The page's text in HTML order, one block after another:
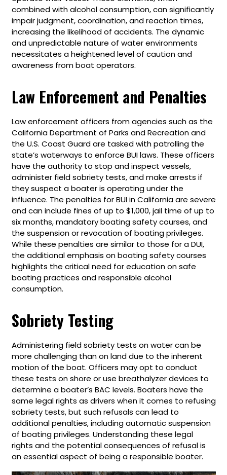
combined with alcohol consumption, can significantly
impair judgment, coordination, and reaction times,
increasing the likelihood of accidents. The dynamic
and unpredictable nature of water environments
necessitates a heightened level of caution and
awareness from boat operators.
Law Enforcement and Penalties
Law enforcement officers from agencies such as the
California Department of Parks and Recreation and
the U.S. Coast Guard are tasked with patrolling the
state’s waterways to enforce BUI laws. These officers
have the authority to stop and inspect vessels,
administer field sobriety tests, and make arrests if
they suspect a boater is operating under the
influence. The penalties for BUI in California are severe
and can include fines of up to $1,000, jail time of up to
six months, mandatory boating safety courses, and
the suspension or revocation of boating privileges.
While these penalties are similar to those for a DUI,
the additional emphasis on boating safety courses
highlights the critical need for education on safe
boating practices and responsible alcohol
consumption.
Sobriety Testing
Administering field sobriety tests on water can be
more challenging than on land due to the inherent
motion of the boat. Officers may opt to conduct
these tests on shore or use breathalyzer devices to
determine a boater’s BAC levels. Boaters have the
same legal rights as drivers when it comes to refusing
sobriety tests, but such refusals can lead to
additional penalties, including automatic suspension
of boating privileges. Understanding these legal
rights and the potential consequences of refusal is
an essential aspect of being a responsible boater.